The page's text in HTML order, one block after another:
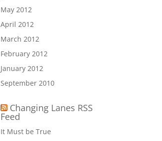
May 2012
April 2012
March 2012
February 2012
January 2012
September 2010
Changing Lanes RSS
Feed
It Must be True